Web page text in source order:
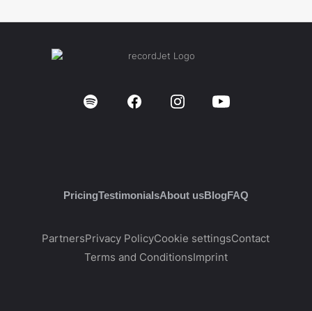
PricingTestimonialsAbout usBlogFAQ
PartnersPrivacy PolicyCookie settingsContact
Terms and ConditionsImprint